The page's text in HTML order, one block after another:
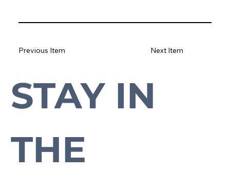
Next Item
Previous Item
Subscribe to our newsletter to stay up-to-date with everything Cross Plains.
STAY IN
THE